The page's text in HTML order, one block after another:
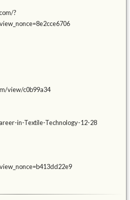
?
view/c0b99a34
in-Textile-Technology-12-28